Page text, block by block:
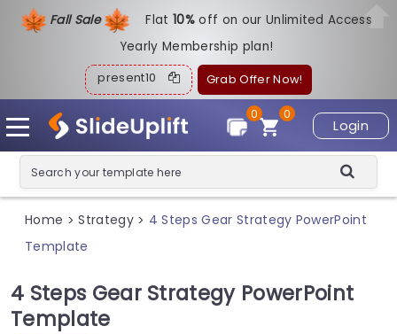
Fall Sale Flat10%off on our Unlimited Access
Yearly Membership plan!
present10 Grab Offer Now!
Login
0
0
Home > Strategy > 4 Steps Gear Strategy PowerPoint
Template
4 Steps Gear Strategy PowerPoint
Template